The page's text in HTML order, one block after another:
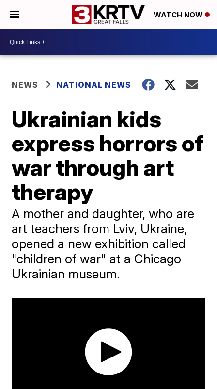
WATCH NOW
NEWS NATIONAL NEWS
Ukrainian kids
express horrors of
war through art
therapy
A mother and daughter, who are
art teachers from Lviv, Ukraine,
opened a new exhibition called
"children of war" at a Chicago
Ukrainian museum.